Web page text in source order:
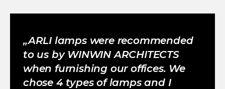
ARLI lamps were recommended
to us by WINWIN ARCHITECTS
when furnishing our offices. We
chose 4 types of lamps and I